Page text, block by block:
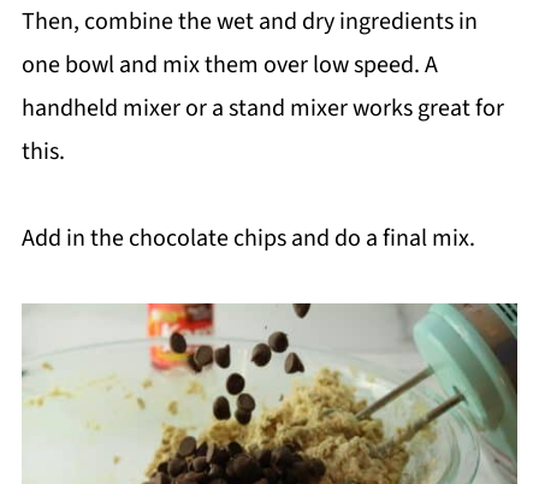
Then, combine the wet and dry ingredients in
one bowl and mix them over low speed. A
handheld mixer or a stand mixer works great for
this.
Add in the chocolate chips and do a final mix.